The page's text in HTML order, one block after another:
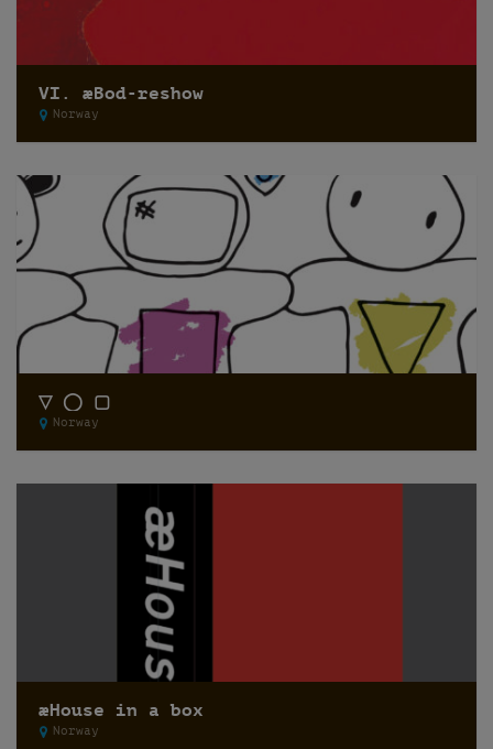
VI. æBod-reshow
Norway
▽ ◯ ▢
Norway
æHouse in a box
Norway